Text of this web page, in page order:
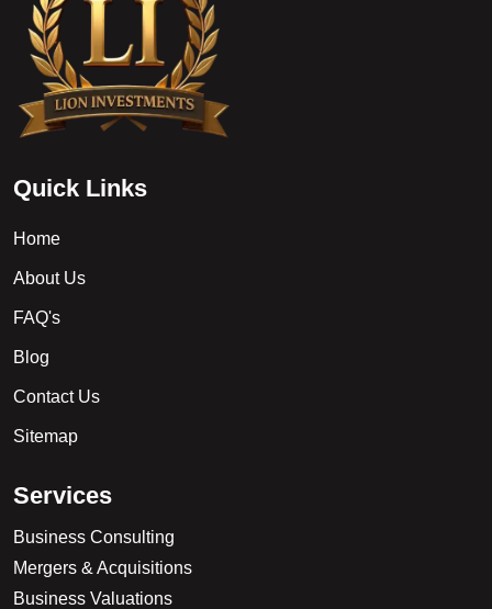
Quick Links
Home
About Us
FAQ's
Blog
Contact Us
Sitemap
Services
Business Consulting
Mergers & Acquisitions
Business Valuations